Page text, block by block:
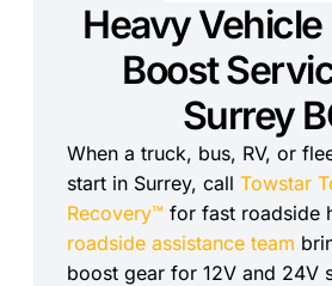
Heavy
Boost
Surrey
When a truck, bus, RV, or
start in Surrey, call Towstar
Recovery™ for fast roadside
roadside assistance team
boost gear for 12V and 24V